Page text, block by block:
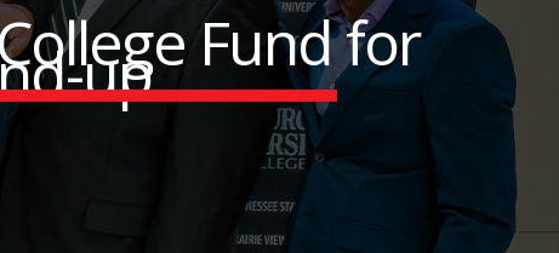
Fund for
up